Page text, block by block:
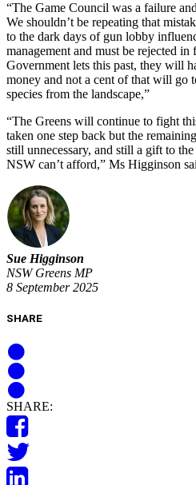
“The Game Council was a failure
We shouldn’t be repeating that
to the dark days of gun lobby
management and must be rejected
Government lets this past, they will
money and not a cent of that will go
species from the landscape,”
“The Greens will continue to fight
taken one step back but the
still unnecessary, and still a gift to
NSW can’t afford,” Ms Higginson
Sue Higginson
NSW Greens MP
8 September 2025
SHARE
SHARE: